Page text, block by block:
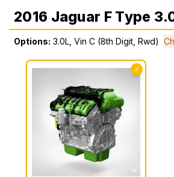
2016 Jaguar F Type
Options: 3.0L, Vin C (8th Digit, Rwd)
✓